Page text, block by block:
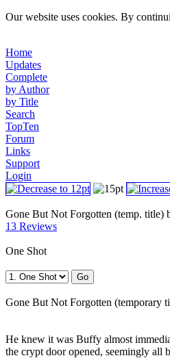
Our website uses cookies. By
Home
Updates
Complete
by Author
by Title
Search
TopTen
Forum
Links
Support
Login
Gone But Not Forgotten (temp. title)
13 Reviews
One Shot
Gone But Not Forgotten (temporary
He knew it was Buffy almost
the crypt door opened, seemingly all